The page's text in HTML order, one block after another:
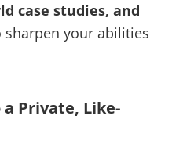
case studies, and
sharpen your abilities
a Private, Like-